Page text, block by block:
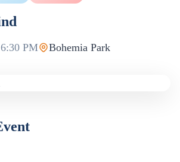
6:30 PM Bohemia Park